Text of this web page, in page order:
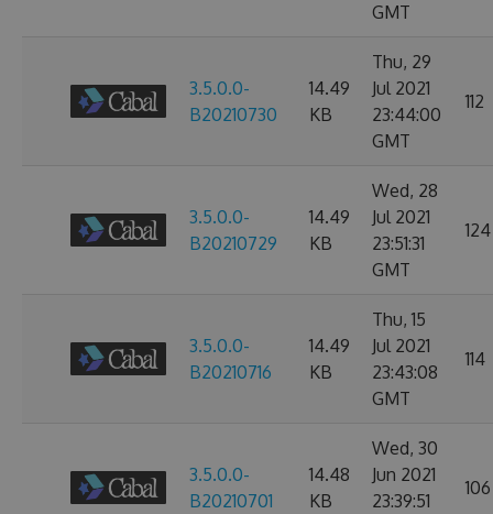
GMT
3.5.0.0-
B20210730
14.49
KB
Thu, 29
Jul 2021
23:44:00
GMT
112
3.5.0.0-
B20210729
14.49
KB
Wed, 28
Jul 2021
23:51:31
GMT
124
3.5.0.0-
B20210716
14.49
KB
Thu, 15
Jul 2021
23:43:08
GMT
114
3.5.0.0-
B20210701
14.48
KB
Wed, 30
Jun 2021
23:39:51
106